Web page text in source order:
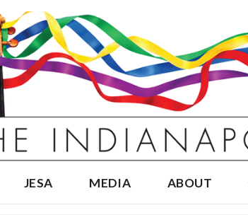
JESA MEDIA ABOUT